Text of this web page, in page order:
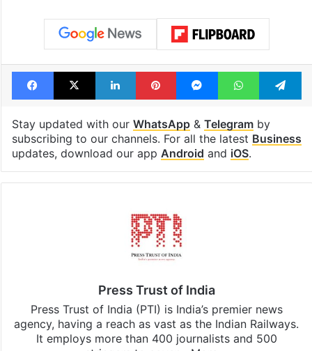
Facebook
X LinkedInPinterestMessengerWhatsApp
Stay updated with our WhatsApp& Telegramby
subscribing to our channels. For all the latest Business
updates, download our app Android and iOS.
Press Trust of India
Press Trust of India (PTI) is India’s premier news
agency, having a reach as vast as the Indian Railways.
It employs more than 400 journalists and 500